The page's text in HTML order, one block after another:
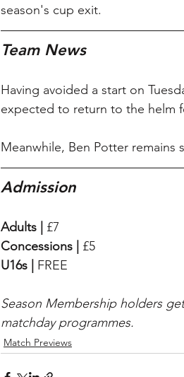
season's cup exit.
Team News
Having avoided a start on
expected to return to the helm
Meanwhile, Ben Potter remains
Admission
Adults |
£7
Concessions |
£5
U16s |
FREE
Season Membership holders
matchday programmes.
Match Previews